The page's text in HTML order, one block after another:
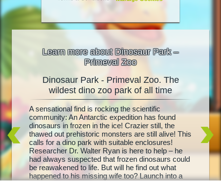
Learn more about Dinosaur Park –
Primeval Zoo
and
each
Dinosaur Park - Primeval Zoo. The
wildest dino zoo park of all time
A sensational find is rocking the scientific
community: An Antarctic expedition has found
dinosaurs in frozen in the ice! Crazier still, the
thawed out prehistoric monsters are still alive! This
calls for a dino park with suitable enclosures!
Researcher Dr. Walter Ryan is here to help – he
had always suspected that frozen dinosaurs could
be reawakened to life. But will he find out what
happened to his missing wife too? Launch into a
Living
–
park,
Your
with
sure
visitors